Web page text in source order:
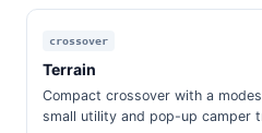
crossover
Terrain
Compact crossover with a
small utility and pop-up camper